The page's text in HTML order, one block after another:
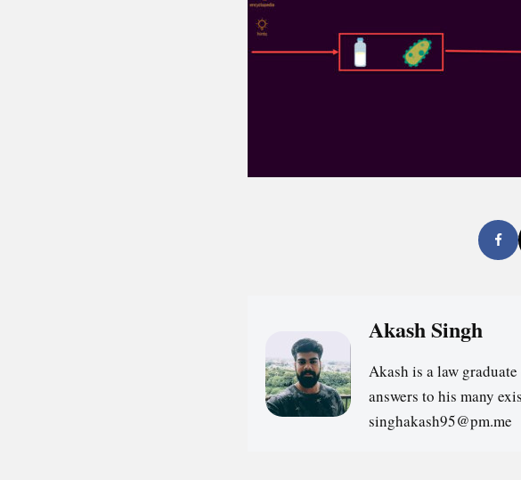
Akash Singh
Akash is a law
answers to his many
singhakash95@pm.me